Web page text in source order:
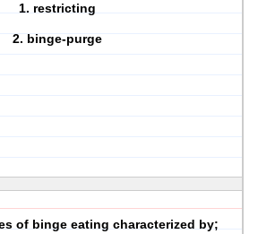
1. restricting
2. binge-purge
of binge eating characterized by;